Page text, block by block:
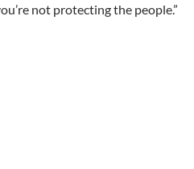
not protecting the people.”